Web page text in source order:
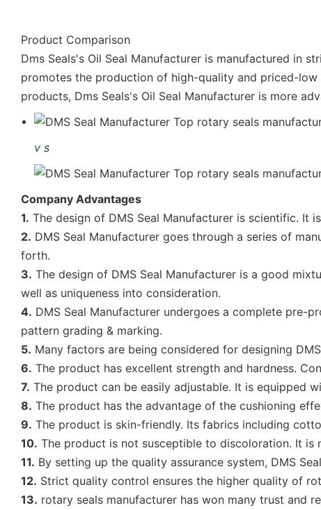
Product Comparison
Dms Seals's Oil Seal Manufacturer is manufactured in
promotes the production of high-quality and priced-
products, Dms Seals's Oil Seal Manufacturer is more
v s
Company Advantages
1. The design of DMS Seal Manufacturer is scientific. It
2. DMS Seal Manufacturer goes through a series of
forth.
3. The design of DMS Seal Manufacturer is a good
well as uniqueness into consideration.
4. DMS Seal Manufacturer undergoes a complete pre-
pattern grading & marking.
5. Many factors are being considered for designing
6. The product has excellent strength and hardness.
7. The product can be easily adjustable. It is equipped
8. The product has the advantage of the cushioning
9. The product is skin-friendly. Its fabrics including
10. The product is not susceptible to discoloration. It
11. By setting up the quality assurance system, DMS
12. Strict quality control ensures the higher quality of
13. rotary seals manufacturer has won many trust and